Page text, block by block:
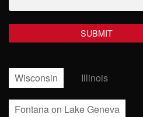
Wisconsin Illinois
Fontana on Lake Geneva